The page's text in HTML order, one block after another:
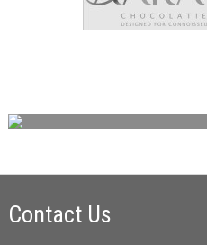
Contact Us